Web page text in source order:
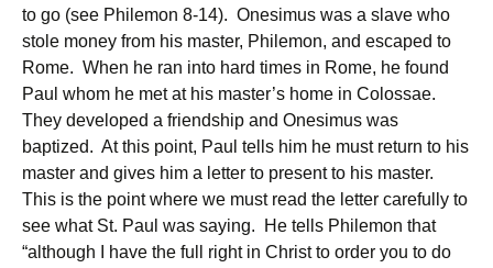
to go (see Philemon 8-14). Onesimus was a slave who
stole money from his master, Philemon, and escaped to
Rome. When he ran into hard times in Rome, he found
Paul whom he met at his master’s home in Colossae.
They developed a friendship and Onesimus was
baptized. At this point, Paul tells him he must return to his
master and gives him a letter to present to his master.
This is the point where we must read the letter carefully to
see what St. Paul was saying. He tells Philemon that
“although I have the full right in Christ to order you to do